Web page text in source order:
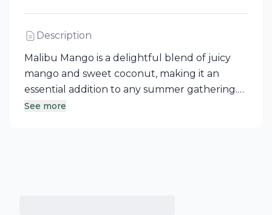
Description
Malibu Mango is a delightful blend of juicy
mango and sweet coconut, making it an
essential addition to any summer gathering.
This flavored rum from Canada is perfect for
See more